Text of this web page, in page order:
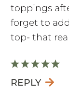
toppings
forget to
top- that
REPLY